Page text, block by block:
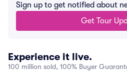
Sign up to get notified about
Get Tour
Experience it live.
100 million sold, 100% Buyer